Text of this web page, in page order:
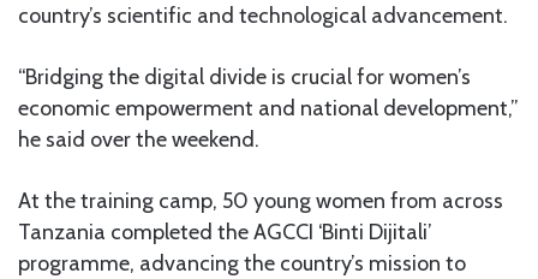
country’s scientific and technological advancement.
“Bridging the digital divide is crucial for women’s
economic empowerment and national development,”
he said over the weekend.
At the training camp, 50 young women from across
Tanzania completed the AGCCI ‘Binti Dijitali’
programme, advancing the country’s mission to